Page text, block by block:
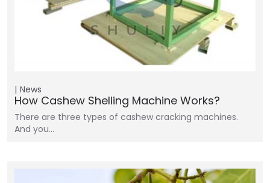
News
How Cashew Shelling Machine Works?
There are three types of cashew cracking machines.
And you…